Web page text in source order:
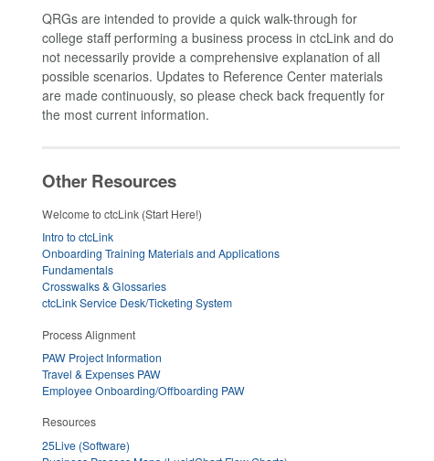
QRGs are intended to provide a quick walk-through for
college staff performing a business process in ctcLink and do
not necessarily provide a comprehensive explanation of all
possible scenarios. Updates to Reference Center materials
are made continuously, so please check back frequently for
the most current information.
Other Resources
Welcome to ctcLink (Start Here!)
Intro to ctcLink
Onboarding Training Materials and Applications
Fundamentals
Crosswalks & Glossaries
ctcLink Service Desk/Ticketing System
Process Alignment
PAW Project Information
Travel & Expenses PAW
Employee Onboarding/Offboarding PAW
Resources
25Live (Software)